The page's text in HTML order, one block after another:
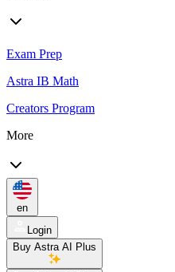
Exam Prep
Astra IB Math
Creators Program
More
en
Login
Buy Astra AI Plus